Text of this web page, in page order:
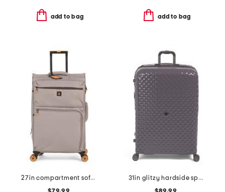
add to bag add to bag
27in compartment softside spinner
31in glitzy hardside spinner